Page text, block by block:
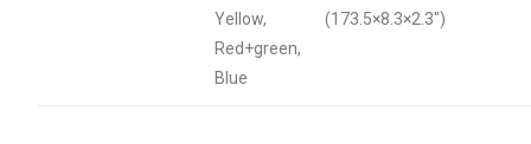
Yellow,
Red+green,
Blue
(173.5×8.3×2.3″)